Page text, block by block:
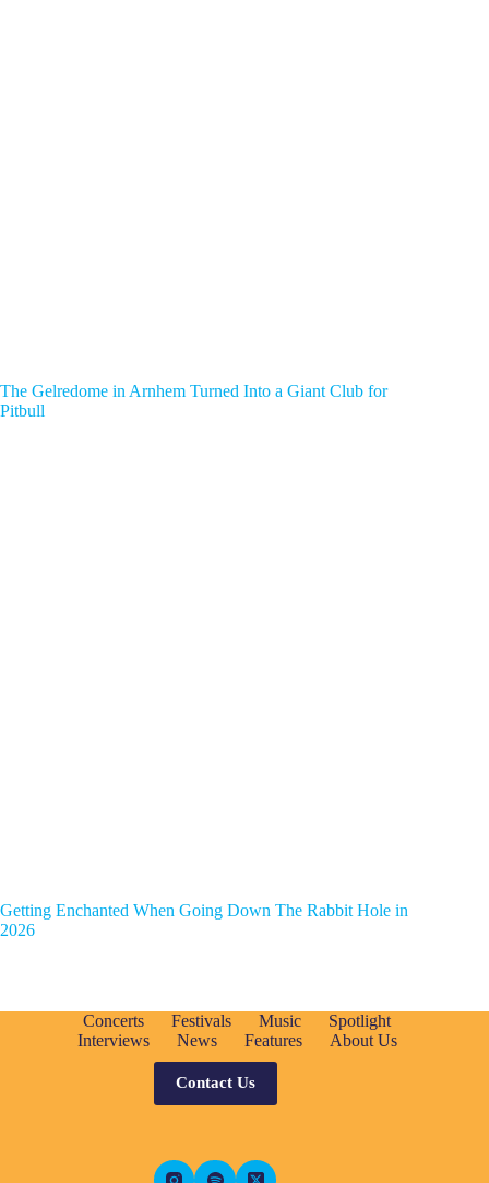
The Gelredome in Arnhem Turned Into a Giant Club for
Pitbull
Getting Enchanted When Going Down The Rabbit Hole in
2026
Concerts Festivals Music
Spotlight
Interviews
News Features About Us
Contact Us